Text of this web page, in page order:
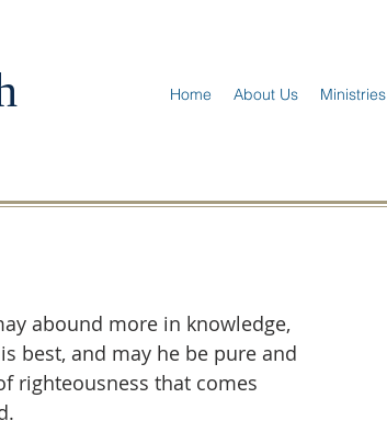
Home About Us Ministries
abound more in knowledge,
best, and may he be pure and
righteousness that comes